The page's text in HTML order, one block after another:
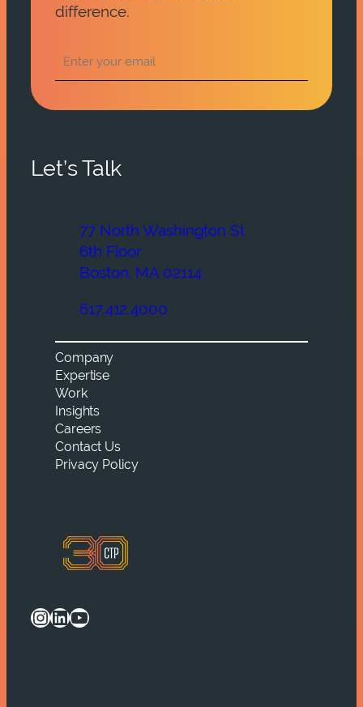
difference.
Let’s Talk
77 North Washington St
6th Floor
Boston, MA 02114
617.412.4000
Company
Expertise
Work
Insights
Careers
Contact Us
Privacy Policy
InstagramLinkedIn YouTube